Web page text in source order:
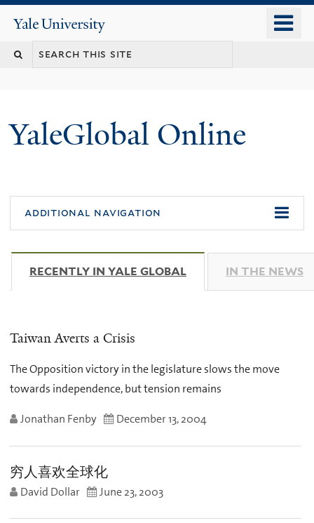
content
Yale
University
YaleGlobal Online
additional navigation
RECENTLY IN YALE GLOBAL (ACTIVE TAB)
IN THE NEWS
Taiwan Averts a Crisis
The Opposition victory in the legislature slows the move
towards independence, but tension remains
Jonathan Fenby December 13, 2004
穷人喜欢全球化
David Dollar June 23, 2003